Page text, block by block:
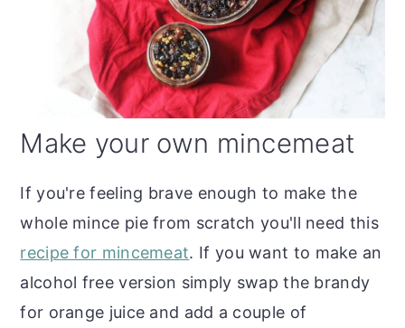
Make your own mincemeat
If you're feeling brave enough to make the
whole mince pie from scratch you'll need this
recipe for mincemeat. If you want to make an
alcohol free version simply swap the brandy
for orange juice and add a couple of